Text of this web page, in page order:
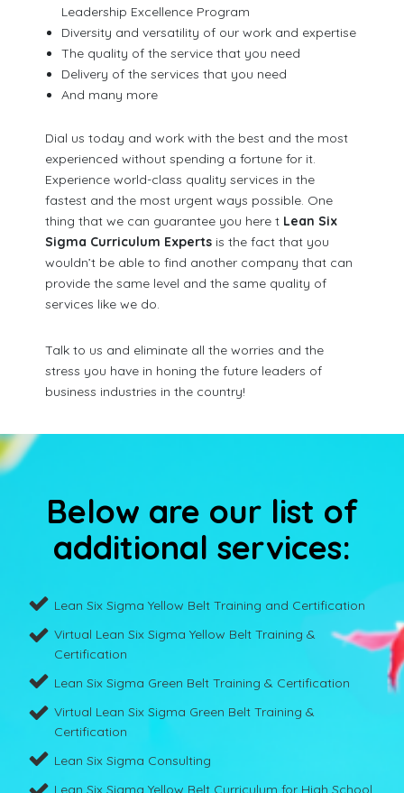
Leadership Excellence Program
Diversity and versatility of our work and expertise
The quality of the service that you need
Delivery of the services that you need
And many more
Dial us today and work with the best and the most
experienced without spending a fortune for it.
Experience world-class quality services in the
fastest and the most urgent ways possible. One
thing that we can guarantee you here t Lean Six
Sigma Curriculum Experts is the fact that you
wouldn’t be able to find another company that can
provide the same level and the same quality of
services like we do.
Talk to us and eliminate all the worries and the
stress you have in honing the future leaders of
business industries in the country!
Below are our list of
additional services:
Lean Six Sigma Yellow Belt Training and Certification
Virtual Lean Six Sigma Yellow Belt Training &
Certification
Lean Six Sigma Green Belt Training & Certification
Virtual Lean Six Sigma Green Belt Training &
Certification
Lean Six Sigma Consulting
Lean Six Sigma Yellow Belt Curriculum for High School